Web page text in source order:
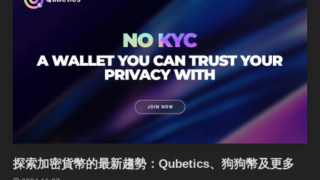
探索加密貨幣的最新趨勢：Qubetics、狗狗幣及更多